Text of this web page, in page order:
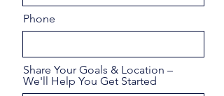
Phone
Share Your Goals & Location –
We'll Help You Get Started